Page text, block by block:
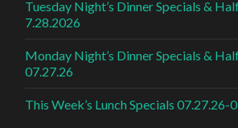
Tuesday Night’s Dinner Specials &
7.28.2026
Monday Night’s Dinner Specials &
07.27.26
This Week’s Lunch Specials 07.27.26-